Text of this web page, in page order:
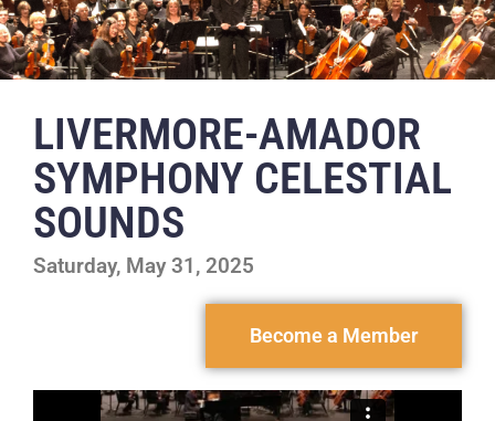
LIVERMORE-AMADOR
SYMPHONY CELESTIAL
SOUNDS
Saturday, May 31, 2025
Become a Member